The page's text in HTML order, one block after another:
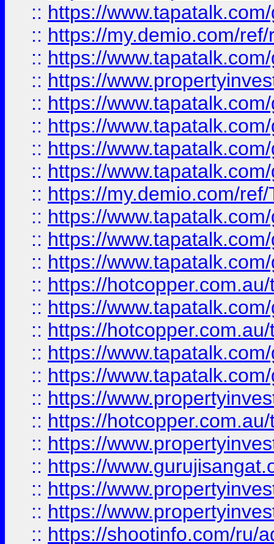
:: https://
:: https://my.demio.com/
:: https://
:: https://
:: https://
:: https://
:: https://
:: https://
:: https://my.demio.com/
:: https://
:: https://
:: https://
:: https://
:: https://
:: https://
:: https://
:: https://
:: https://
:: https://
:: https://
:: https://
:: https://
:: https://
:: https://shootinfo.com/ru/